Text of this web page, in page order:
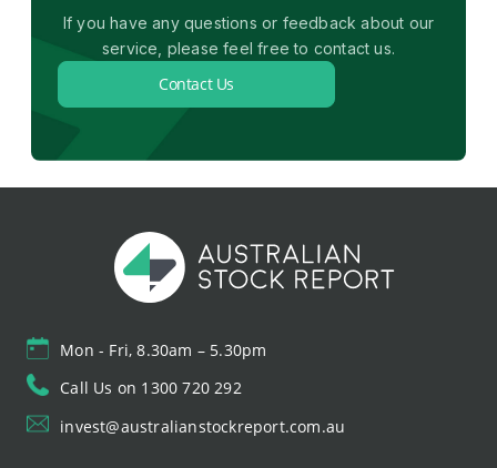
If you have any questions or feedback about our
service, please feel free to contact us.
Contact Us
Mon - Fri, 8.30am – 5.30pm
Call Us on 1300 720 292
invest@australianstockreport.com.au